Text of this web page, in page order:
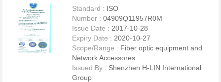
analyzed fully in accordance with customer requirements, or in
accordance with Reliability defined by IPC. Complete equipment and
perfect technology process have exceeded actual product standard
requirements, What is more all of our products have been awarded
UL OFNR, CE, ROHS and other Certificates.Zero-defect and a
competitive cost is always our company's quality policy and target.
we are committed to achieving a 100% or higher degree of customer
satisfaction, and to becoming a global leader among professional
Standard : ISO
Number : 04909Q11957R0M
Issue Date : 2017-10-28
Expiry Date : 2020-10-27
Scope/Range : Fiber optic equipment and
Network Accessores
Issued By : Shenzhen H-LIN International
Group